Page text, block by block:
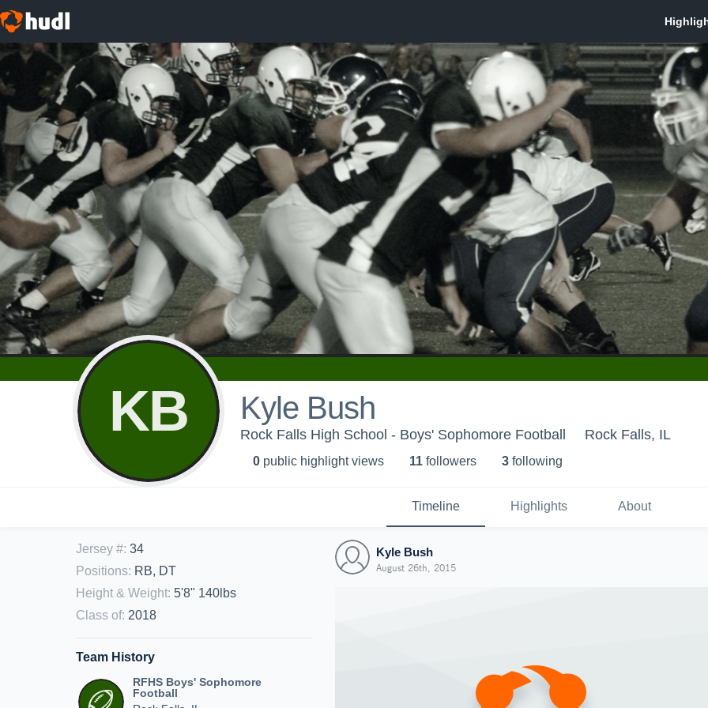
KB Kyle Bush
Rock Falls High School - Boys' Sophomore Football Rock Falls, IL
0 public highlight views 11 followers 3 following
Timeline Highlights About
Jersey #: 34
Positions: RB, DT
Height & Weight: 5'8" 140lbs
Class of: 2018
Team History
RFHS Boys' Sophomore
Football
Kyle Bush
August 26th, 2015